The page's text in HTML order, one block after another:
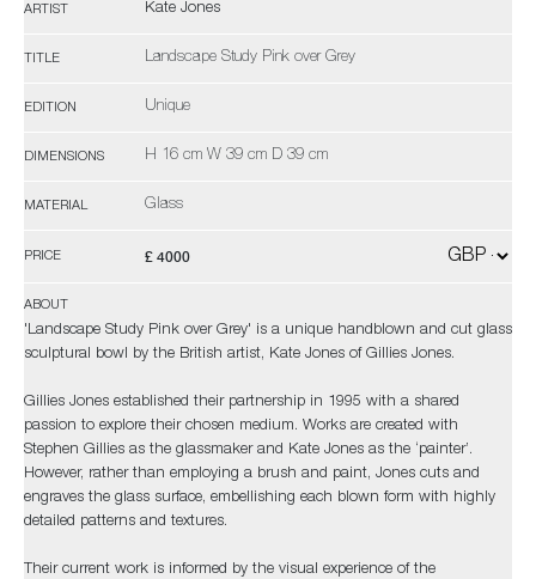
ARTIST Kate Jones
TITLE Landscape Study Pink over Grey
EDITION Unique
DIMENSIONS H 16 cm W 39 cm D 39 cm
MATERIAL Glass
PRICE £ 4000
ABOUT
'Landscape Study Pink over Grey' is a unique handblown and cut glass
sculptural bowl by the British artist, Kate Jones of Gillies Jones.
Gillies Jones established their partnership in 1995 with a shared
passion to explore their chosen medium. Works are created with
Stephen Gillies as the glassmaker and Kate Jones as the ‘painter’.
However, rather than employing a brush and paint, Jones cuts and
engraves the glass surface, embellishing each blown form with highly
detailed patterns and textures.
Their current work is informed by the visual experience of the